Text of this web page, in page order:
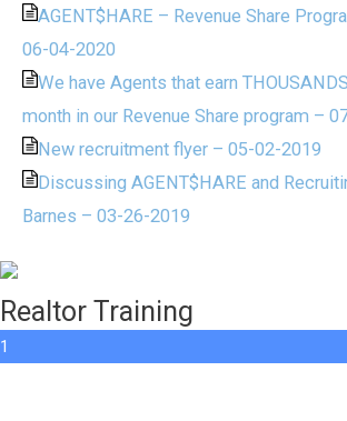
AGENT$HARE – Revenue Share
06-04-2020
We have Agents that earn
month in our Revenue Share program –
New recruitment flyer – 05-02-2019
Discussing AGENT$HARE and
Barnes – 03-26-2019
Realtor Training
1